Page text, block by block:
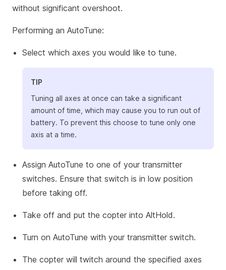
without significant overshoot.
Performing an AutoTune:
Select which axes you would like to tune.
TIP
Tuning all axes at once can take a significant
amount of time, which may cause you to run out of
battery. To prevent this choose to tune only one
axis at a time.
Assign AutoTune to one of your transmitter
switches. Ensure that switch is in low position
before taking off.
Take off and put the copter into AltHold.
Turn on AutoTune with your transmitter switch.
The copter will twitch around the specified axes